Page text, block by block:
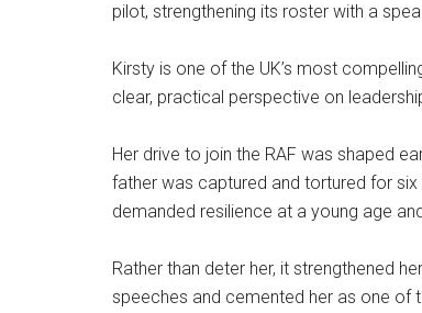
pilot, strengthening its roster with a
Kirsty is one of the UK’s most
clear, practical perspective on
Her drive to join the RAF was shaped
father was captured and tortured for
demanded resilience at a young age
Rather than deter her, it strengthened
speeches and cemented her as one of